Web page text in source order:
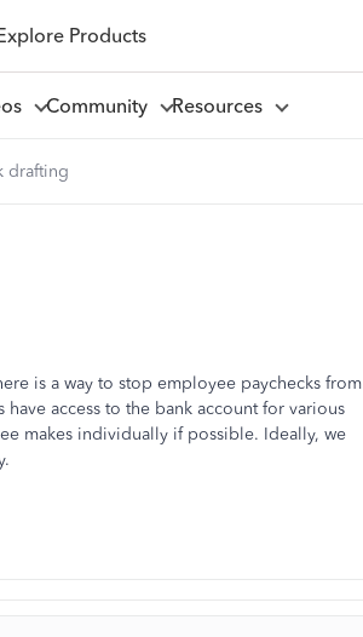
Products
Community Resources
drafting
is a way to stop employee paychecks from
access to the bank account for various
makes individually if possible. Ideally, we